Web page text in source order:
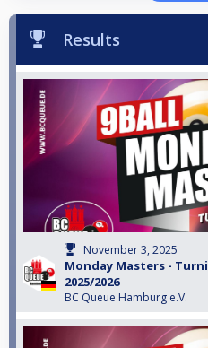
Results
November 3, 2025
Monday Masters -
2025/2026
BC Queue Hamburg e.V.